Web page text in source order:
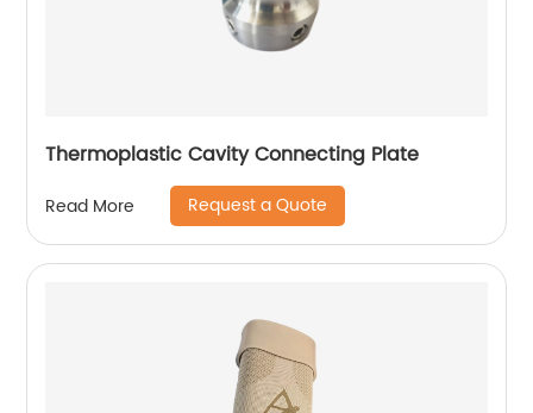
Thermoplastic Cavity Connecting Plate
Read More Request a Quote